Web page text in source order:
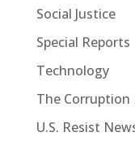
Social Justice
Special Reports
Technology
The Corruption
U.S. Resist